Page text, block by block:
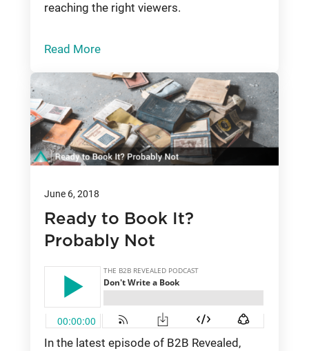
reaching the right viewers.
Read More
June 6, 2018
Ready to Book It?
Probably Not
In the latest episode of B2B Revealed,